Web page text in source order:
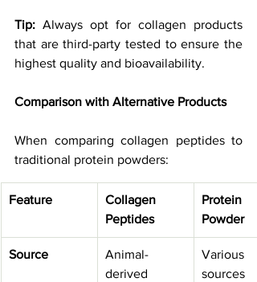
Tip: Always opt for collagen products
that are third-party tested to ensure the
highest quality and bioavailability.
Comparison with Alternative Products
When comparing collagen peptides to
traditional protein powders:
Feature
Collagen
Peptides
Protein
Powder
Source
Animal-
derived
Various
sources